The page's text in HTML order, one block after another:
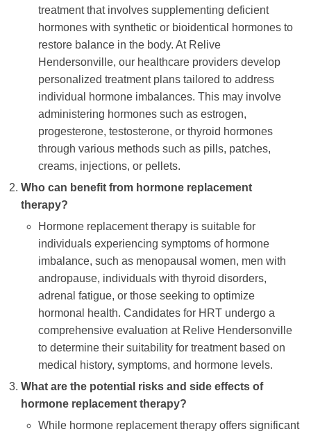
treatment that involves supplementing deficient
hormones with synthetic or bioidentical hormones to
restore balance in the body. At Relive
Hendersonville, our healthcare providers develop
personalized treatment plans tailored to address
individual hormone imbalances. This may involve
administering hormones such as estrogen,
progesterone, testosterone, or thyroid hormones
through various methods such as pills, patches,
creams, injections, or pellets.
Who can benefit from hormone replacement
therapy?
Hormone replacement therapy is suitable for
individuals experiencing symptoms of hormone
imbalance, such as menopausal women, men with
andropause, individuals with thyroid disorders,
adrenal fatigue, or those seeking to optimize
hormonal health. Candidates for HRT undergo a
comprehensive evaluation at Relive Hendersonville
to determine their suitability for treatment based on
medical history, symptoms, and hormone levels.
What are the potential risks and side effects of
hormone replacement therapy?
While hormone replacement therapy offers significant